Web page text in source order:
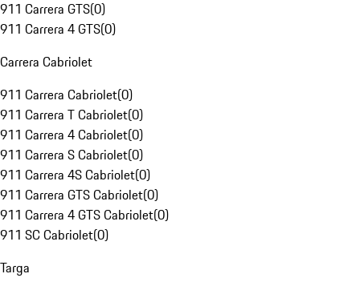
911 Carrera GTS(0)
911 Carrera 4 GTS(0)
Carrera Cabriolet
911 Carrera Cabriolet(0)
911 Carrera T Cabriolet(0)
911 Carrera 4 Cabriolet(0)
911 Carrera S Cabriolet(0)
911 Carrera 4S Cabriolet(0)
911 Carrera GTS Cabriolet(0)
911 Carrera 4 GTS Cabriolet(0)
911 SC Cabriolet(0)
Targa